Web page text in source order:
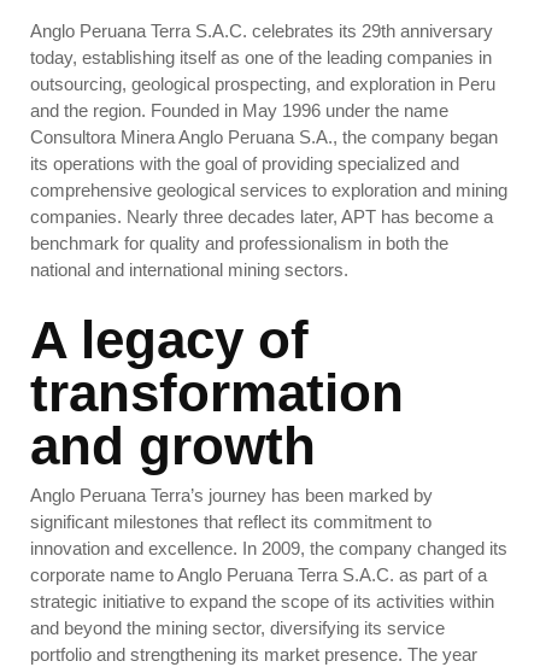
Anglo Peruana Terra S.A.C. celebrates its 29th anniversary
today, establishing itself as one of the leading companies in
outsourcing, geological prospecting, and exploration in Peru
and the region. Founded in May 1996 under the name
Consultora Minera Anglo Peruana S.A., the company began
its operations with the goal of providing specialized and
comprehensive geological services to exploration and mining
companies. Nearly three decades later, APT has become a
benchmark for quality and professionalism in both the
national and international mining sectors.
A legacy of
transformation
and growth
Anglo Peruana Terra’s journey has been marked by
significant milestones that reflect its commitment to
innovation and excellence. In 2009, the company changed its
corporate name to Anglo Peruana Terra S.A.C. as part of a
strategic initiative to expand the scope of its activities within
and beyond the mining sector, diversifying its service
portfolio and strengthening its market presence. The year